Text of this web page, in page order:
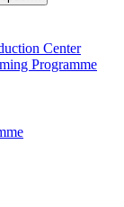
Center
Programme